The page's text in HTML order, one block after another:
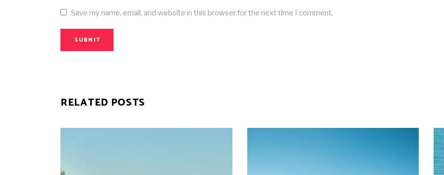
Save my name, email, and website in this browser for the next time I comment.
SUBMIT
RELATED POSTS